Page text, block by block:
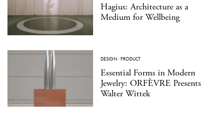
Hagius: Architecture as a
Medium for Wellbeing
DESIGN ·PRODUCT
Essential Forms in Modern
Jewelry: ORFÈVRE Presents
Walter Wittek